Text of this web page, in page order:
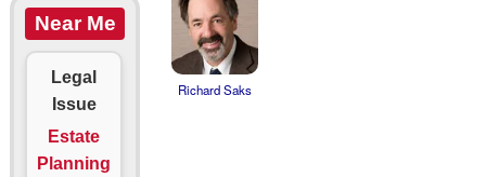
Near Me
Legal
Issue
Estate
Planning
Richard Saks